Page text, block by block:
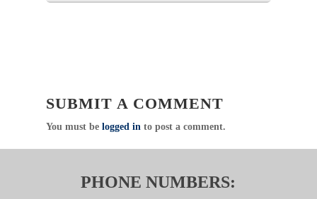
(214) 490-6277
SUBMIT A COMMENT
You must be logged into post a comment.
PHONE NUMBERS: